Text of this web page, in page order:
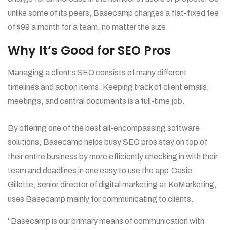
unlike some of its peers, Basecamp charges a flat-fixed fee
of $99 a month for a team, no matter the size.
Why It’s Good for SEO Pros
Managing a client’s SEO consists of many different
timelines and action items. Keeping track of client emails,
meetings, and central documents is a full-time job.
By offering one of the best all-encompassing software
solutions, Basecamp helps busy SEO pros stay on top of
their entire business by more efficiently checking in with their
team and deadlines in one easy to use the app.Casie
Gillette, senior director of digital marketing at KoMarketing,
uses Basecamp mainly for communicating to clients.
“Basecamp is our primary means of communication with